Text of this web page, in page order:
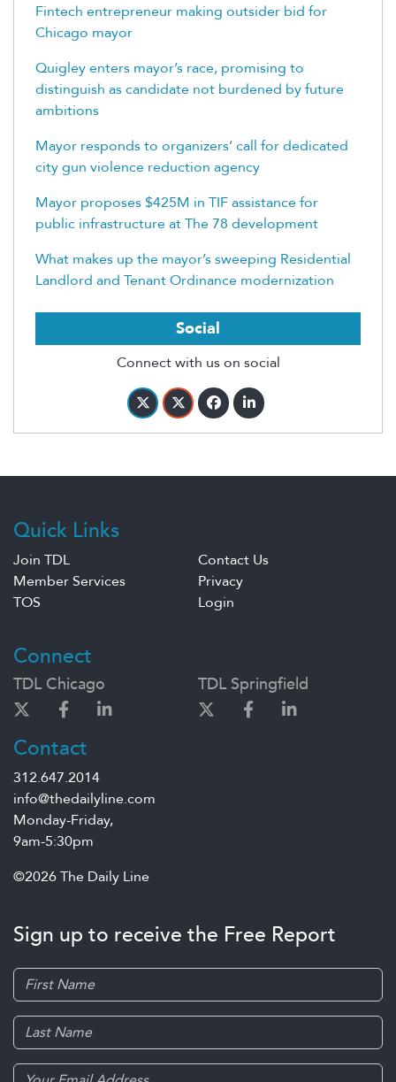
Fintech entrepreneur making outsider bid for
Chicago mayor
Quigley enters mayor’s race, promising to
distinguish as candidate not burdened by future
ambitions
Mayor responds to organizers’ call for dedicated
city gun violence reduction agency
Mayor proposes $425M in TIF assistance for
public infrastructure at The 78 development
What makes up the mayor’s sweeping Residential
Landlord and Tenant Ordinance modernization
Social
Connect with us on social
Quick Links
Join TDL
Contact Us
Member Services
Privacy
TOS
Login
Connect
TDL Chicago TDL Springfield
Contact
312.647.2014
info@thedailyline.com
Monday-Friday,
9am-5:30pm
©2026 The Daily Line
Sign up to receive the Free Report